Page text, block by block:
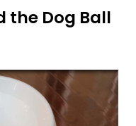
the Dog Ball